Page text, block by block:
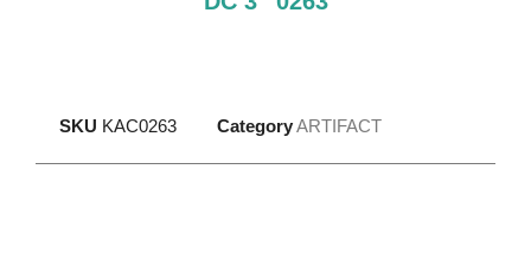
SKU KAC0263 CategoryARTIFACT